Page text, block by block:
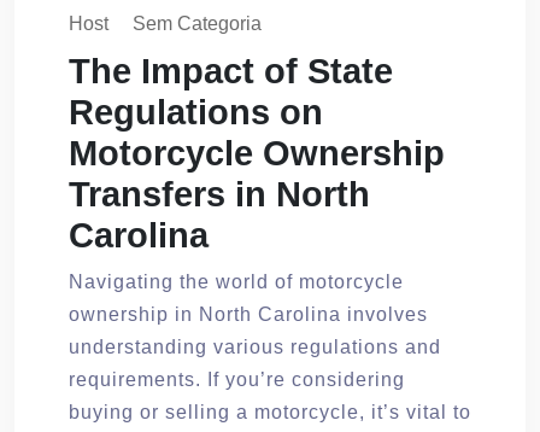
Host Sem Categoria
The Impact of State
Regulations on
Motorcycle Ownership
Transfers in North
Carolina
Navigating the world of motorcycle
ownership in North Carolina involves
understanding various regulations and
requirements. If you’re considering
buying or selling a motorcycle, it’s vital to